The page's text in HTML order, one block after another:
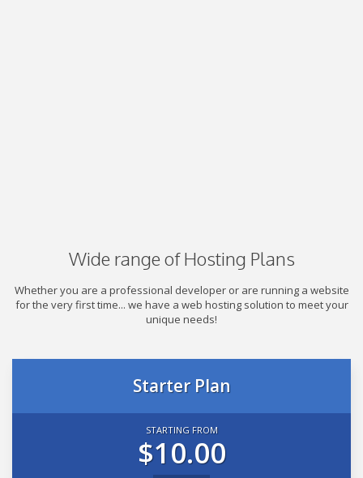
Wide range of Hosting Plans
Whether you are a professional developer or are running a website
for the very first time... we have a web hosting solution to meet your
unique needs!
Starter Plan
STARTING FROM
$10.00